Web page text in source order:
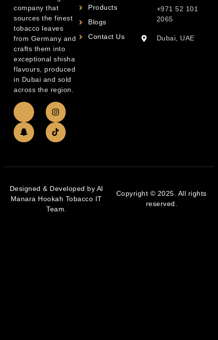
company that
sources the finest
tobacco leaves
from Germany and
crafts them into
exceptional shisha
flavours, produced
in Dubai and sold
across the region.
Products
Blogs
Contact Us
+971 52 101
2065
Dubai, UAE
Designed & Developed by Al
Manara Hookah Tobacco IT
Team.
Copyright © 2025. All rights
reserved.